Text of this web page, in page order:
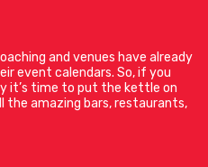
and venues have already
event calendars. So, if you
it’s time to put the kettle on
the amazing bars, restaurants,